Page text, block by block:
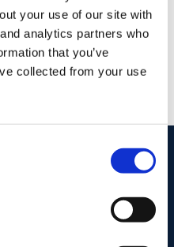
your use of our site with
analytics partners who
that you’ve
collected from your use
Tallaght, Dublin 24, D24
Email